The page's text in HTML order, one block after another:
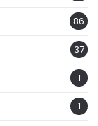
86
37
1
1